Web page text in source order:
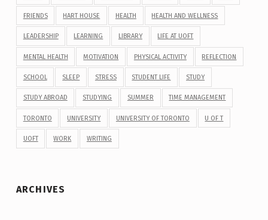
FRIENDS HART HOUSE HEALTH HEALTH AND WELLNESS
LEADERSHIP LEARNING LIBRARY LIFE AT UOFT
MENTAL HEALTH MOTIVATION PHYSICAL ACTIVITY REFLECTION
SCHOOL SLEEP STRESS STUDENT LIFE STUDY
STUDY ABROAD STUDYING SUMMER TIME MANAGEMENT
TORONTO UNIVERSITY UNIVERSITY OF TORONTO U OF T
UOFT WORK WRITING
ARCHIVES